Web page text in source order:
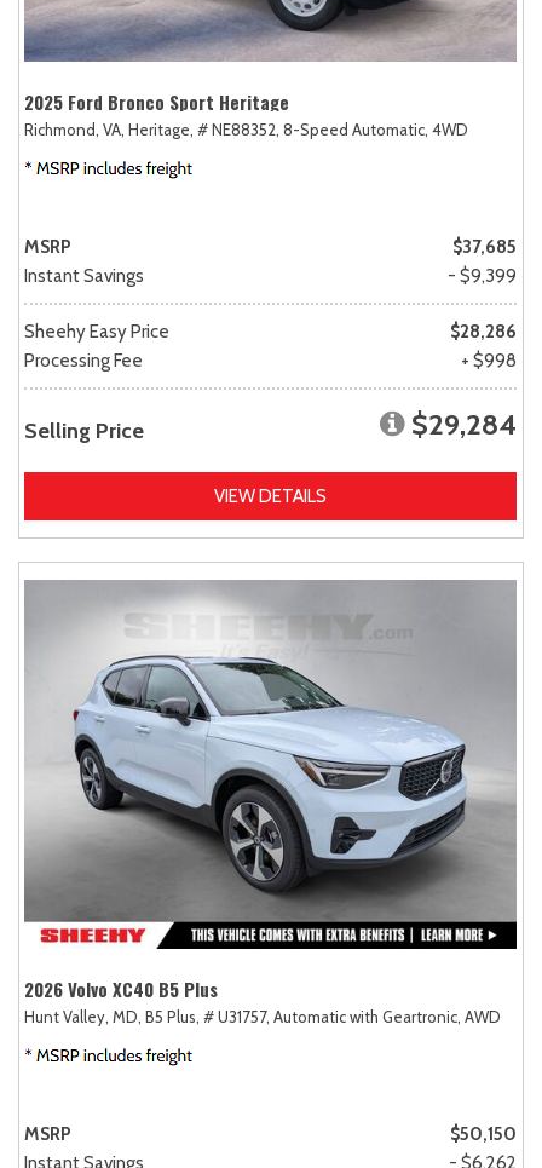
2025 Ford Bronco Sport Heritage
Richmond, VA, Heritage, # NE88352, 8-Speed Automatic, 4WD
MSRP
$37,685
Instant Savings
- $9,399
Sheehy Easy Price
$28,286
Processing Fee
+ $998
Selling Price $29,284
VIEW DETAILS
2026 Volvo XC40 B5 Plus
Hunt Valley, MD, B5 Plus, # U31757, Automatic with Geartronic, AWD
MSRP
$50,150
Instant Savings
- $6,262